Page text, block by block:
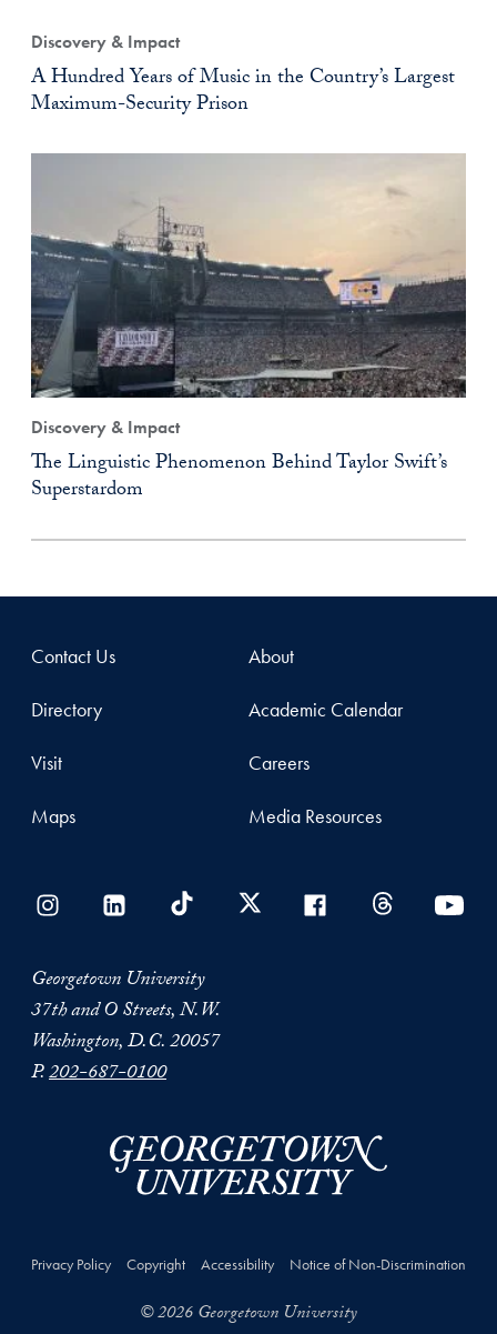
Discovery & Impact
A Hundred Years of Music in the Country’s Largest
Maximum-Security Prison
Discovery & Impact
The Linguistic Phenomenon Behind Taylor Swift’s
Superstardom
Contact Us
Directory
Visit
Maps
About
Academic Calendar
Careers
Media Resources
Georgetown University
37th and O Streets, N.W.
Washington, D.C. 20057
P.202-687-0100
Privacy Policy Copyright Accessibility Notice of Non-Discrimination
© 2026 Georgetown University